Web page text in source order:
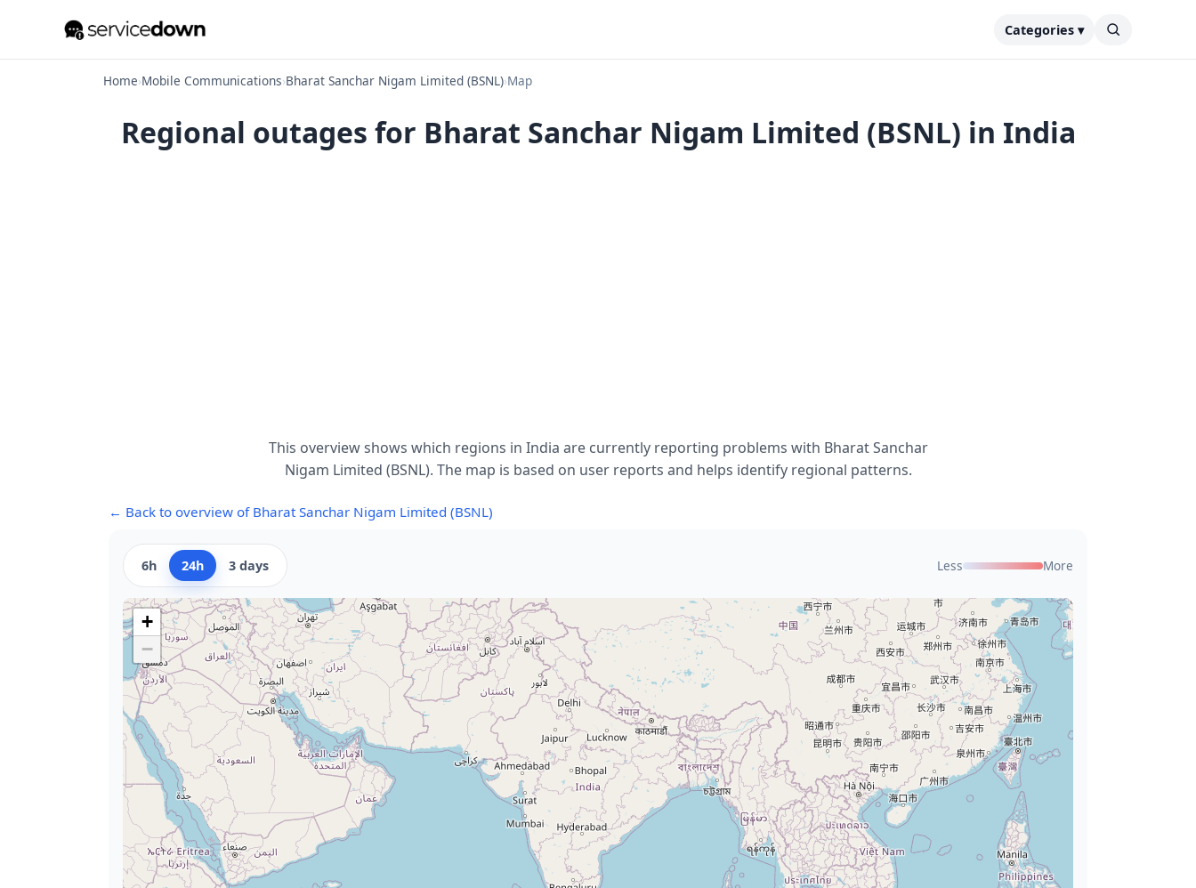
Categories ▾
Home›Mobile Communications›Bharat Sanchar Nigam Limited (BSNL)›Map
Regional outages for Bharat Sanchar Nigam Limited (BSNL) in India
This overview shows which regions in India are currently reporting problems with Bharat Sanchar
Nigam Limited (BSNL). The map is based on user reports and helps identify regional patterns.
← Back to overview of Bharat Sanchar Nigam Limited (BSNL)
6h 24h 3 days Less More
+
−